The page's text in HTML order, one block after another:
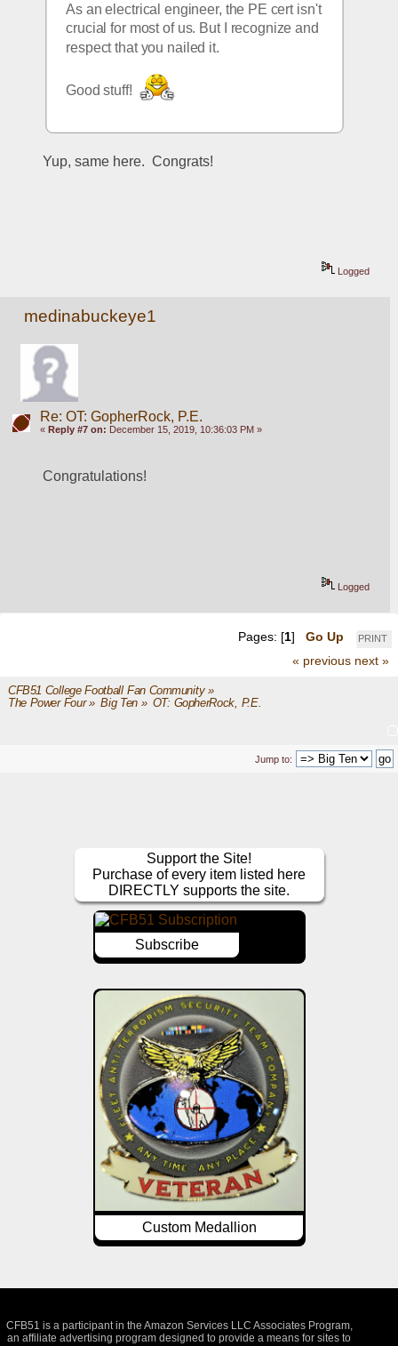
As an electrical engineer, the PE cert isn't
crucial for most of us. But I recognize and
respect that you nailed it.
Good stuff!
Yup, same here.  Congrats!
Logged
medinabuckeye1
Re: OT: GopherRock, P.E.
« Reply #7 on: December 15, 2019, 10:36:03 PM »
Congratulations!
Logged
PRINT
Pages: [1] Go Up
« previous next »
CFB51 College Football Fan Community»
The Power Four» Big Ten» OT: GopherRock, P.E.
Jump to:
Support the Site!
Purchase of every item listed here
DIRECTLY supports the site.
Subscribe
Custom Medallion
CFB51 is a participant in the Amazon Services LLC Associates Program,
an affiliate advertising program designed to provide a means for sites to